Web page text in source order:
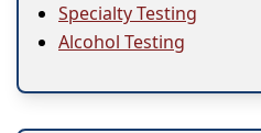
Specialty Testing
Alcohol Testing